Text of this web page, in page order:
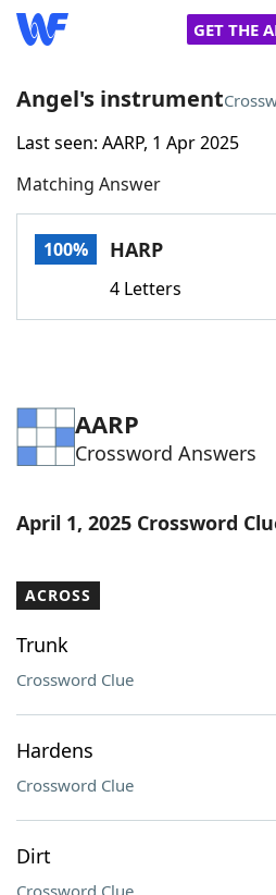
GET THE
Home
Words With FriendsCheat
Word Games Helpers
Word ListMaker
Our Brands
Angel's instrument
Last seen: AARP, 1 Apr 2025
Matching Answer
100% HARP
4 Letters
AARP
Crossword Answers
April 1, 2025 Crossword
ACROSS
Trunk
Crossword Clue
Hardens
Crossword Clue
Dirt
Crossword Clue